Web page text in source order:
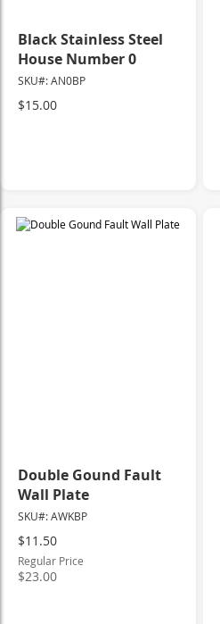
Black Stainless Steel
House Number 0
SKU#: AN0BP
$15.00
Double Gound Fault
Wall Plate
SKU#: AWKBP
Special
$11.50
Regular Price
$23.00